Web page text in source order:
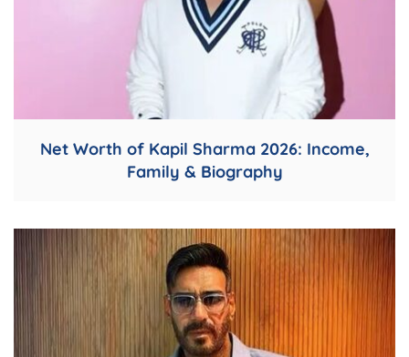
Net Worth of Kapil Sharma 2026: Income,
Family & Biography